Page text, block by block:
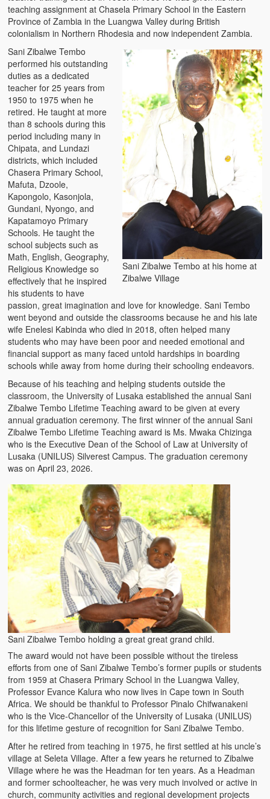
teaching assignment at Chasela Primary School in the Eastern
Province of Zambia in the Luangwa Valley during British
colonialism in Northern Rhodesia and now independent Zambia.
Sani Zibalwe Tembo at his home at
Zibalwe Village
Sani Zibalwe Tembo
performed his outstanding
duties as a dedicated
teacher for 25 years from
1950 to 1975 when he
retired. He taught at more
than 8 schools during this
period including many in
Chipata, and Lundazi
districts, which included
Chasera Primary School,
Mafuta, Dzoole,
Kapongolo, Kasonjola,
Gundani, Nyongo, and
Kapatamoyo Primary
Schools. He taught the
school subjects such as
Math, English, Geography,
Religious Knowledge so
effectively that he inspired
his students to have
passion, great imagination and love for knowledge. Sani Tembo
went beyond and outside the classrooms because he and his late
wife Enelesi Kabinda who died in 2018, often helped many
students who may have been poor and needed emotional and
financial support as many faced untold hardships in boarding
schools while away from home during their schooling endeavors.
Because of his teaching and helping students outside the
classroom, the University of Lusaka established the annual Sani
Zibalwe Tembo Lifetime Teaching award to be given at every
annual graduation ceremony. The first winner of the annual Sani
Zibalwe Tembo Lifetime Teaching award is Ms. Mwaka Chizinga
who is the Executive Dean of the School of Law at University of
Lusaka (UNILUS) Silverest Campus. The graduation ceremony
was on April 23, 2026.
Sani Zibalwe Tembo holding a great great grand child.
The award would not have been possible without the tireless
efforts from one of Sani Zibalwe Tembo’s former pupils or students
from 1959 at Chasera Primary School in the Luangwa Valley,
Professor Evance Kalura who now lives in Cape town in South
Africa. We should be thankful to Professor Pinalo Chifwanakeni
who is the Vice-Chancellor of the University of Lusaka (UNILUS)
for this lifetime gesture of recognition for Sani Zibalwe Tembo.
After he retired from teaching in 1975, he first settled at his uncle’s
village at Seleta Village. After a few years he returned to Zibalwe
Village where he was the Headman for ten years. As a Headman
and former schoolteacher, he was very much involved or active in
church, community activities and regional development projects